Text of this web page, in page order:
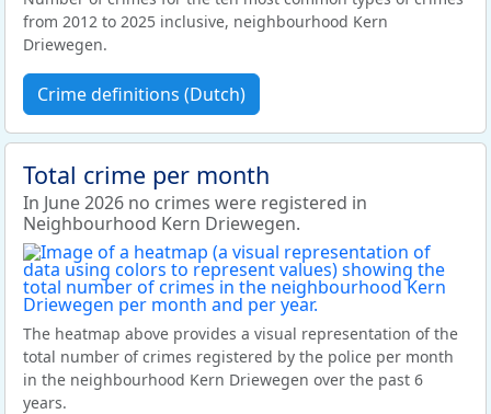
from 2012 to 2025 inclusive, neighbourhood Kern
Driewegen.
Crime definitions (Dutch)
Total crime per month
In June 2026 no crimes were registered in
Neighbourhood Kern Driewegen.
The heatmap above provides a visual representation of the
total number of crimes registered by the police per month
in the neighbourhood Kern Driewegen over the past 6
years.